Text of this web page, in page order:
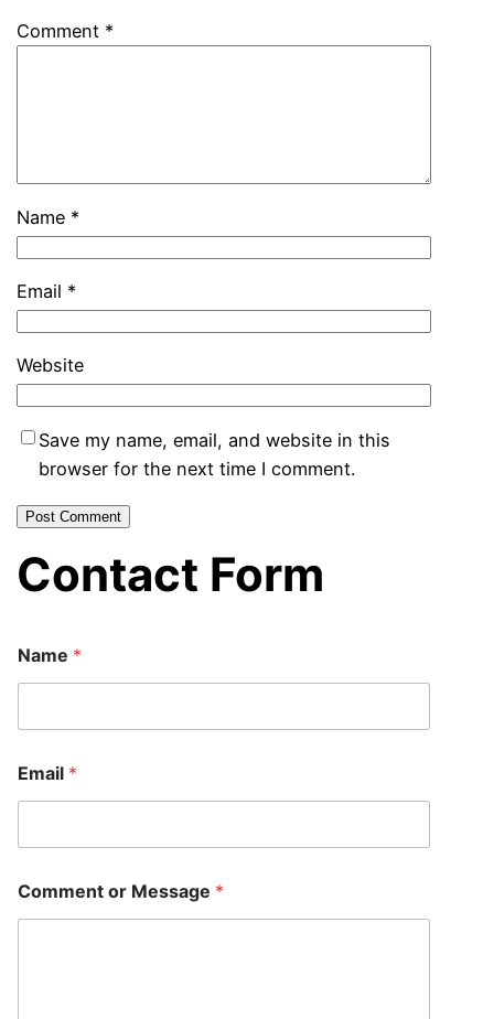
Comment *
Name *
Email *
Website
Save my name, email, and website in this
browser for the next time I comment.
Contact Form
Name *
e
s
a
e
N
a
Email *
Comment or Message *